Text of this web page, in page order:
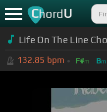
ChordU
Life On The Line
132.85 bpm F#m Bm